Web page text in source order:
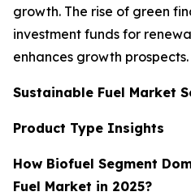
growth. The rise of green
investment funds for
enhances growth prospects.
Sustainable Fuel Market
Product Type Insights
How Biofuel Segment
Fuel Market in 2025?